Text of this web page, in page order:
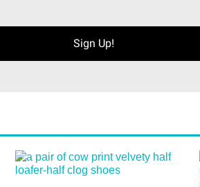
Sign Up!